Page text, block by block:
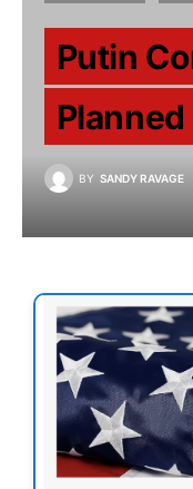
Putin
BY SANDY RAVAGE